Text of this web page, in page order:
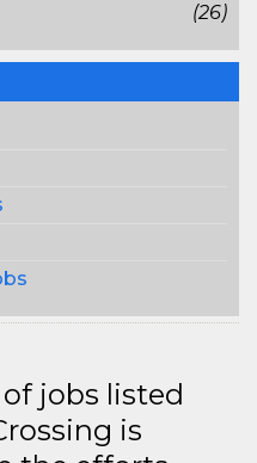
(26)
jobs listed
is